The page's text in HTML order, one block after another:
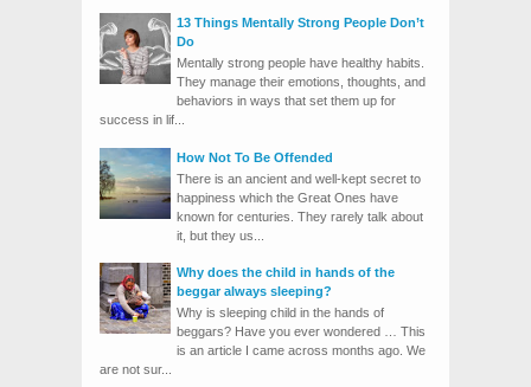
13 Things Mentally Strong People Don’t
Do
Mentally strong people have healthy habits.
They manage their emotions, thoughts, and
behaviors in ways that set them up for
success in lif...
How Not To Be Offended
There is an ancient and well-kept secret to
happiness which the Great Ones have
known for centuries. They rarely talk about
it, but they us...
Why does the child in hands of the
beggar always sleeping?
Why is sleeping child in the hands of
beggars? Have you ever wondered … This
is an article I came across months ago. We
are not sur...